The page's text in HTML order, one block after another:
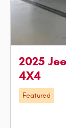
2025
4X4
Featured